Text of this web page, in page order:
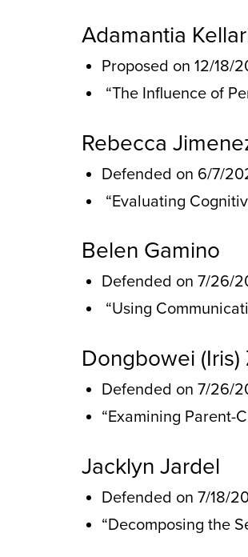
Adamantia
Proposed on 12/18/
“The Influence of
Rebecca
Defended on 6/7/
“Evaluating
Belen Gamino
Defended on 7/26/
“Using
Dongbowei (Iris)
Defended on 7/26/
“Examining Parent-
Jacklyn Jardel
Defended on 7/18/
“Decomposing the